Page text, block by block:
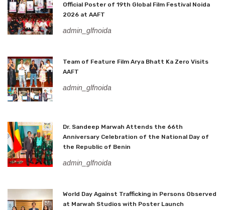
Official Poster of 19th Global Film Festival Noida
2026 at AAFT
admin_glfnoida
Team of Feature Film Arya Bhatt Ka Zero Visits
AAFT
admin_glfnoida
Dr. Sandeep Marwah Attends the 66th
Anniversary Celebration of the National Day of
the Republic of Benin
admin_glfnoida
World Day Against Trafficking in Persons Observed
at Marwah Studios with Poster Launch